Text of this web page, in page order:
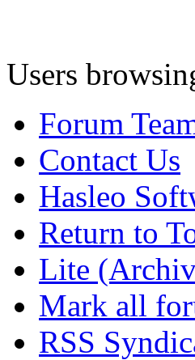
Users
Forum
Contact Us
Hasleo
Return to
Lite
Mark all
RSS